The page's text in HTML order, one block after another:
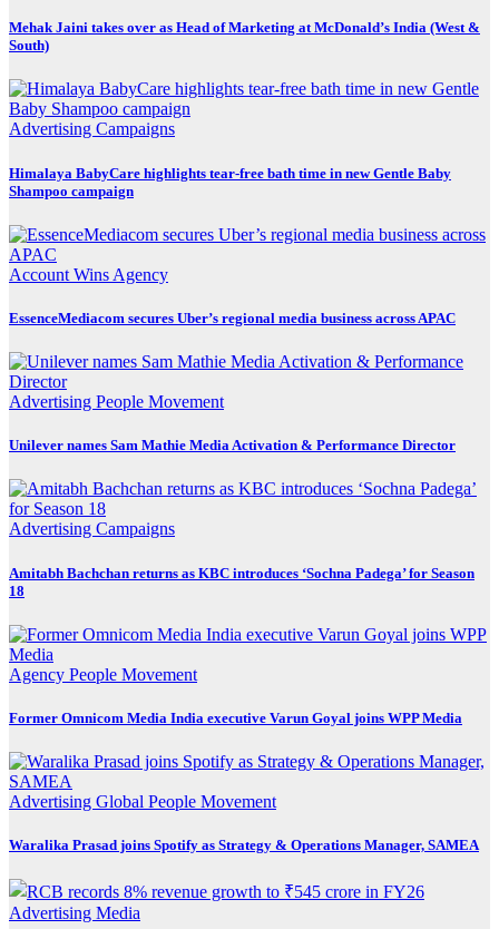
Mehak Jaini takes over as Head of Marketing at McDonald’s India (West &
South)
Advertising Campaigns
Himalaya BabyCare highlights tear-free bath time in new Gentle Baby
Shampoo campaign
Account Wins Agency
EssenceMediacom secures Uber’s regional media business across APAC
Advertising People Movement
Unilever names Sam Mathie Media Activation & Performance Director
Advertising Campaigns
Amitabh Bachchan returns as KBC introduces ‘Sochna Padega’ for Season
18
Agency People Movement
Former Omnicom Media India executive Varun Goyal joins WPP Media
Advertising Global People Movement
Waralika Prasad joins Spotify as Strategy & Operations Manager, SAMEA
Advertising Media